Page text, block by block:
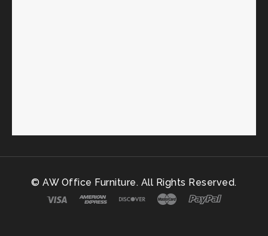
© AW Office Furniture. All Rights Reserved.